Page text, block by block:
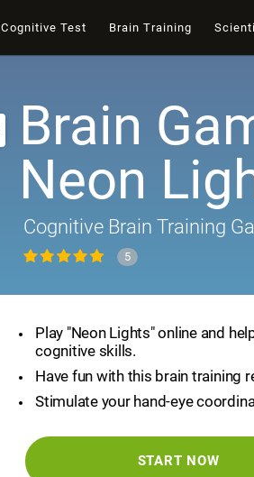
Cognitive Test Brain Training
Brain
Neon
Cognitive Brain Training
5
Play "Neon Lights" online and
cognitive skills.
Have fun with this brain training
Stimulate your hand-eye
START NOW